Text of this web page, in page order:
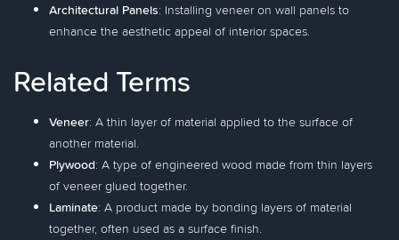
Architectural Panels: Installing veneer on wall panels to
enhance the aesthetic appeal of interior spaces.
Related Terms
Veneer: A thin layer of material applied to the surface of
another material.
Plywood: A type of engineered wood made from thin layers
of veneer glued together.
Laminate: A product made by bonding layers of material
together, often used as a surface finish.